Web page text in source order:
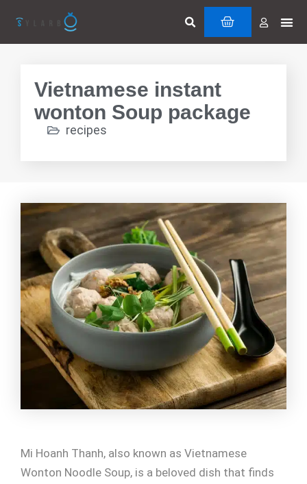
SearchCART
Vietnamese instant
wonton Soup package
recipes
Mi Hoanh Thanh, also known as Vietnamese
Wonton Noodle Soup, is a beloved dish that finds